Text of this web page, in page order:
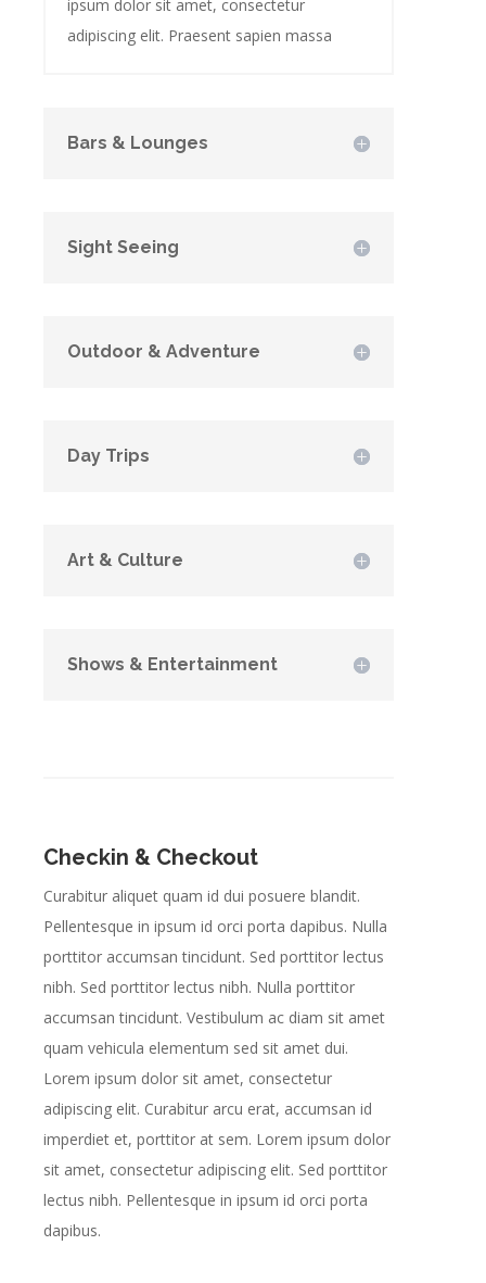
ipsum dolor sit amet, consectetur
adipiscing elit. Praesent sapien massa
Bars & Lounges
Sight Seeing
Outdoor & Adventure
Day Trips
Art & Culture
Shows & Entertainment
Checkin & Checkout
Curabitur aliquet quam id dui posuere blandit.
Pellentesque in ipsum id orci porta dapibus. Nulla
porttitor accumsan tincidunt. Sed porttitor lectus
nibh. Sed porttitor lectus nibh. Nulla porttitor
accumsan tincidunt. Vestibulum ac diam sit amet
quam vehicula elementum sed sit amet dui.
Lorem ipsum dolor sit amet, consectetur
adipiscing elit. Curabitur arcu erat, accumsan id
imperdiet et, porttitor at sem. Lorem ipsum dolor
sit amet, consectetur adipiscing elit. Sed porttitor
lectus nibh. Pellentesque in ipsum id orci porta
dapibus.